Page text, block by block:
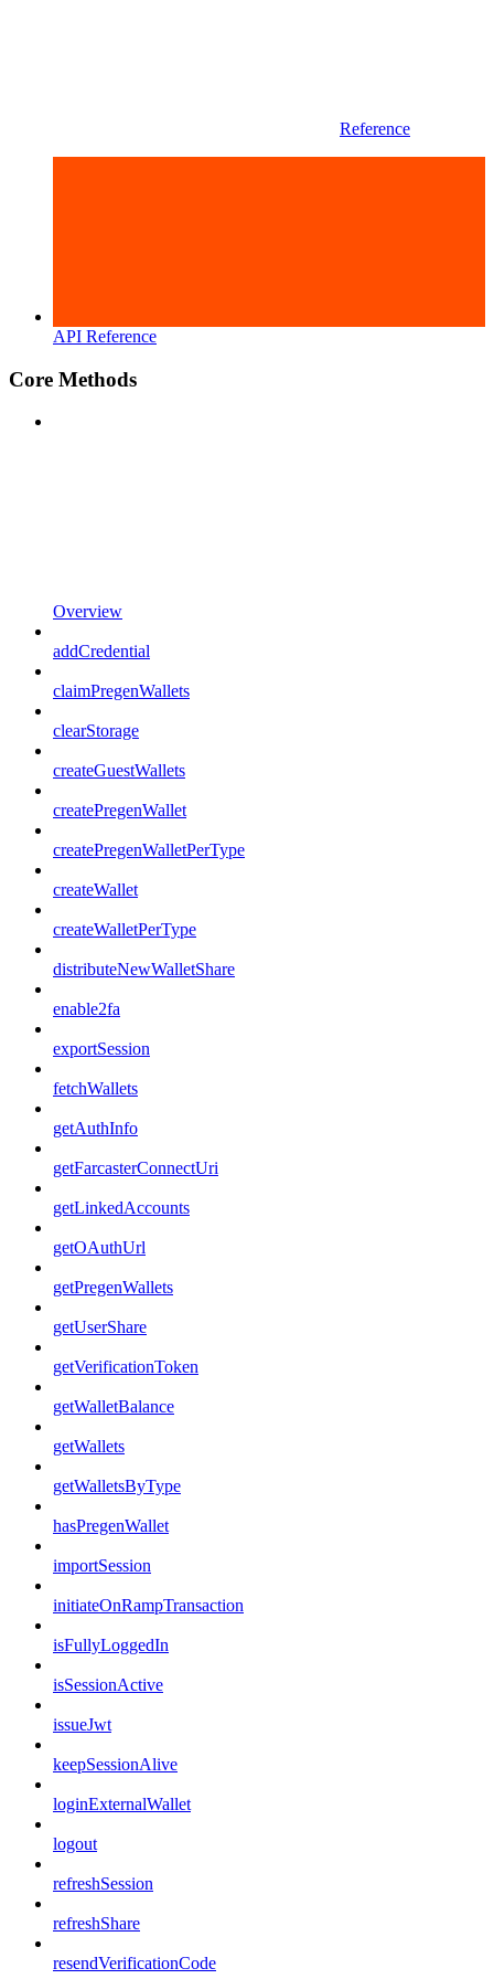
Reference
API Reference
Core Methods
Overview
addCredential
claimPregenWallets
clearStorage
createGuestWallets
createPregenWallet
createPregenWalletPerType
createWallet
createWalletPerType
distributeNewWalletShare
enable2fa
exportSession
fetchWallets
getAuthInfo
getFarcasterConnectUri
getLinkedAccounts
getOAuthUrl
getPregenWallets
getUserShare
getVerificationToken
getWalletBalance
getWallets
getWalletsByType
hasPregenWallet
importSession
initiateOnRampTransaction
isFullyLoggedIn
isSessionActive
issueJwt
keepSessionAlive
loginExternalWallet
logout
refreshSession
refreshShare
resendVerificationCode